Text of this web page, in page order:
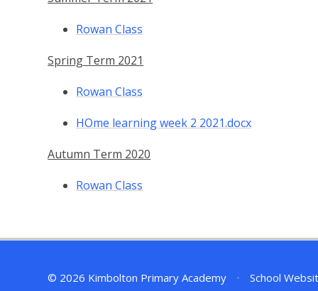
Rowan Class
Spring Term 2021
Rowan Class
HOme learning week 2 2021.docx
Autumn Term 2020
Rowan Class
© 2026 Kimbolton Primary Academy •
School